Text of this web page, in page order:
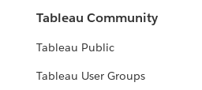
Tableau Community
Tableau Public
Tableau User Groups